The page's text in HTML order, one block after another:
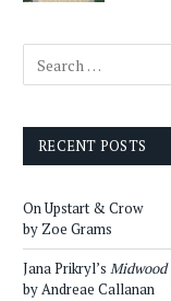
RECENT POSTS
On Upstart & Crow
by Zoe Grams
Jana Prikryl’s Midwood
by Andreae Callanan